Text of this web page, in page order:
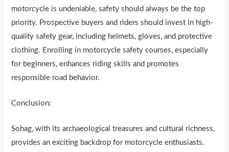
motorcycle is undeniable, safety should always be the top
priority. Prospective buyers and riders should invest in high-
quality safety gear, including helmets, gloves, and protective
clothing. Enrolling in motorcycle safety courses, especially
for beginners, enhances riding skills and promotes
responsible road behavior.
Conclusion:
Sohag, with its archaeological treasures and cultural richness,
provides an exciting backdrop for motorcycle enthusiasts.